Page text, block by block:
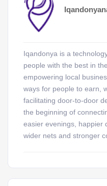
Iqandonya is a
people with the best in
empowering local
ways for people to earn,
facilitating door-to-door
the beginning of
easier evenings, happier
wider nets and stronger